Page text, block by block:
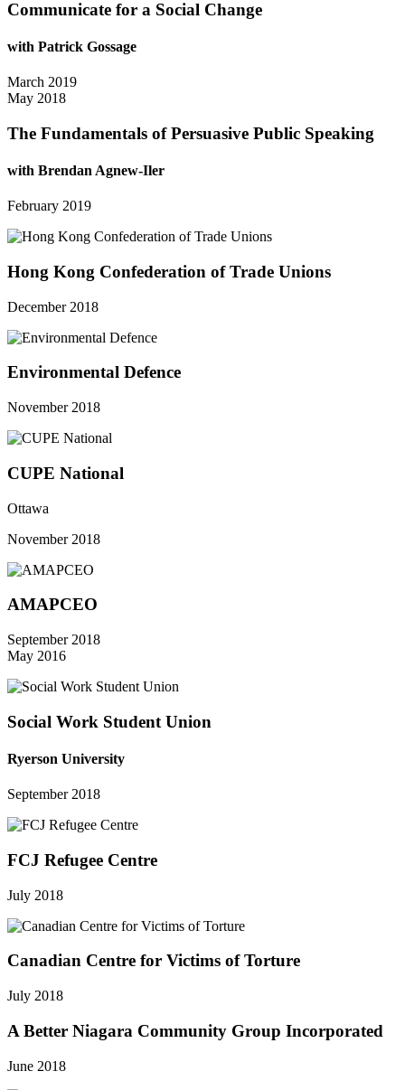
Communicate for a Social Change
with Patrick Gossage
March 2019
May 2018
The Fundamentals of Persuasive Public Speaking
with Brendan Agnew-Iler
February 2019
Hong Kong Confederation of Trade Unions
December 2018
Environmental Defence
November 2018
CUPE National
Ottawa
November 2018
AMAPCEO
September 2018
May 2016
Social Work Student Union
Ryerson University
September 2018
FCJ Refugee Centre
July 2018
Canadian Centre for Victims of Torture
July 2018
A Better Niagara Community Group Incorporated
June 2018